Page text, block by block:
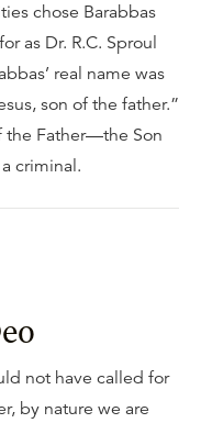
chose Barabbas
as Dr. R.C. Sproul
real name was
son of the father.”
the Father—the Son
criminal.
not have called for
by nature we are